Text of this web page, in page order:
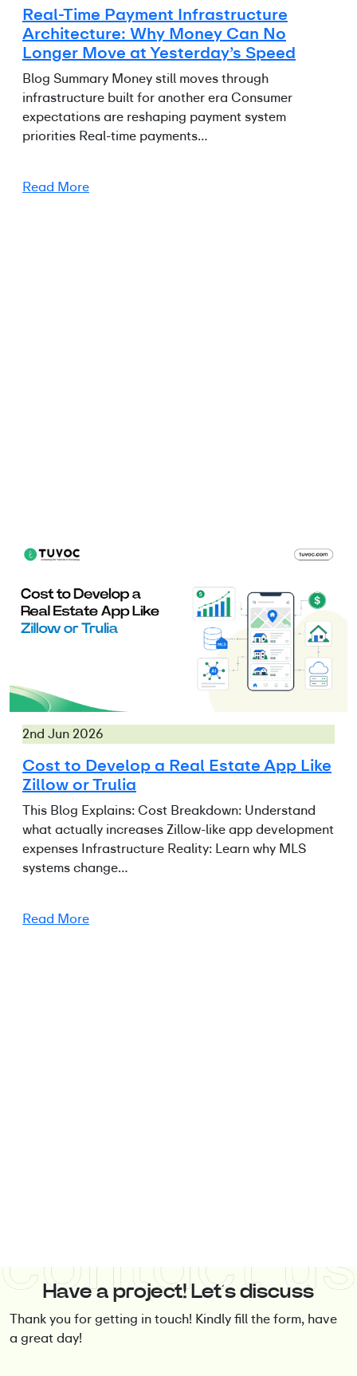
Real-Time Payment Infrastructure
Architecture: Why Money Can No
Longer Move at Yesterday’s Speed
Blog Summary Money still moves through
infrastructure built for another era Consumer
expectations are reshaping payment system
priorities Real-time payments…
Read More
2nd Jun 2026
Cost to Develop a Real Estate App Like
Zillow or Trulia
This Blog Explains: Cost Breakdown: Understand
what actually increases Zillow-like app development
expenses Infrastructure Reality: Learn why MLS
systems change…
Read More
Have a project! Let’s discuss
Thank you for getting in touch! Kindly fill the form, have
a great day!